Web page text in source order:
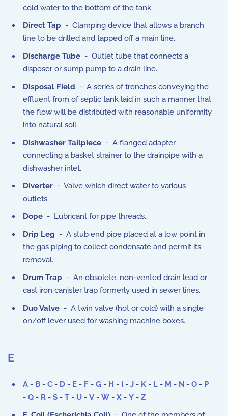
cold water to the bottom of the tank.
Direct Tap - Clamping device that allows a branch
line to be drilled and tapped off a main line.
Discharge Tube - Outlet tube that connects a
disposer or sump pump to a drain line.
Disposal Field - A series of trenches conveying the
effluent from of septic tank laid in such a manner that
the flow will be distributed with reasonable uniformity
into natural soil.
Dishwasher Tailpiece - A flanged adapter
connecting a basket strainer to the drainpipe with a
dishwasher inlet.
Diverter - Valve which direct water to various
outlets.
Dope - Lubricant for pipe threads.
Drip Leg - A stub end pipe placed at a low point in
the gas piping to collect condensate and permit its
removal.
Drum Trap - An obsolete, non-vented drain lead or
cast iron canister trap formerly used in sewer lines.
Duo Valve - A twin valve (hot or cold) with a single
on/off lever used for washing machine boxes.
E
A - B - C - D - E - F - G - H - I - J - K - L - M - N - O - P
- Q - R - S - T - U - V - W - X - Y - Z